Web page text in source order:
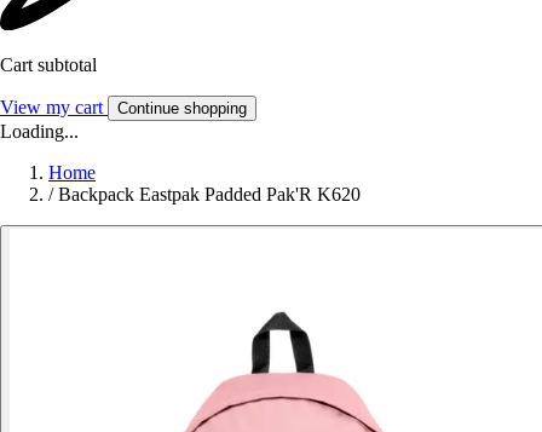
Cart subtotal
View my cart Continue shopping
Loading...
Home
/ Backpack Eastpak Padded Pak'R K620